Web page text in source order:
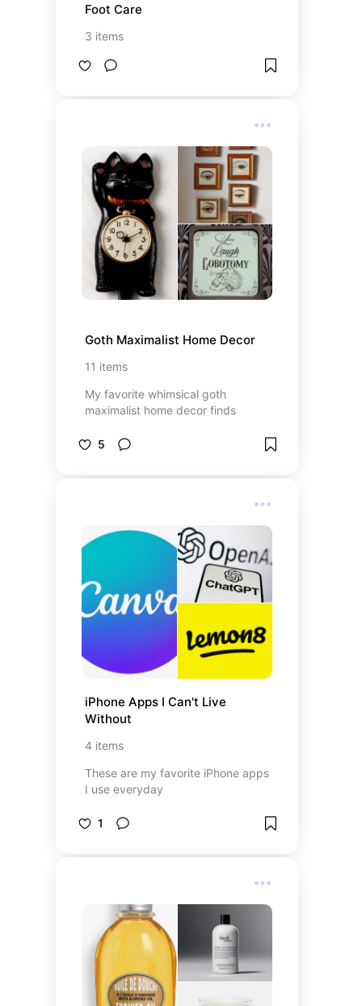
Foot Care
3 items
Goth Maximalist Home Decor
11 items
My favorite whimsical goth
maximalist home decor finds
5
iPhone Apps I Can't Live
Without
4 items
These are my favorite iPhone apps
I use everyday
1